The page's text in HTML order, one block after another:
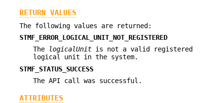
RETURN VALUES
The following values are returned:
STMF_ERROR_LOGICAL_UNIT_NOT_REGISTERED
The
logicalUnit is not a valid registered
logical unit in the system.
STMF_STATUS_SUCCESS
The API call was successful.
ATTRIBUTES